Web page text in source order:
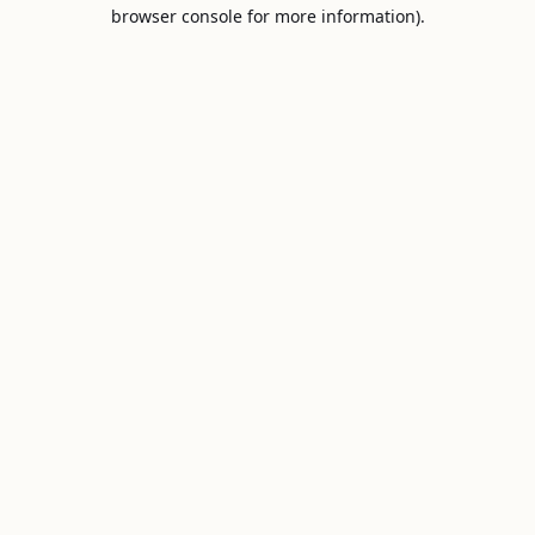
browser console for more information).